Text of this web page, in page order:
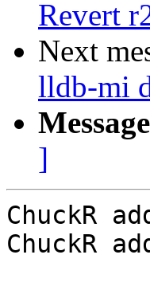
Revert
Next
lldb-mi
]
ChuckR
ChuckR